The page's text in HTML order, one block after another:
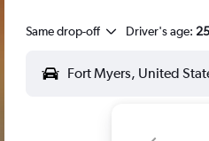
Same drop-off Driver's age: